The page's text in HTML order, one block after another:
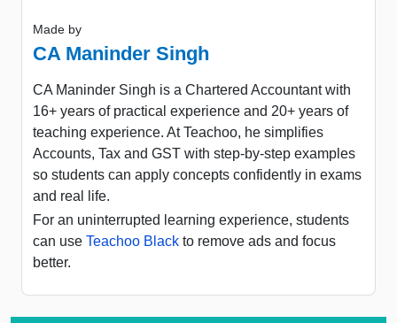
Made by
CA Maninder Singh
CA Maninder Singh is a Chartered Accountant with
16+ years of practical experience and 20+ years of
teaching experience. At Teachoo, he simplifies
Accounts, Tax and GST with step-by-step examples
so students can apply concepts confidently in exams
and real life.
For an uninterrupted learning experience, students
can use Teachoo Black to remove ads and focus
better.